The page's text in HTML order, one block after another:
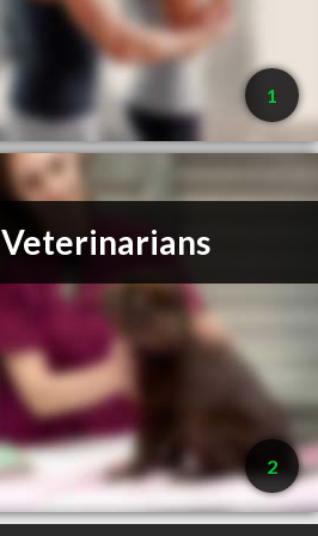
1
Veterinarians
2